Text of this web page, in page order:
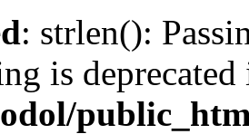
: strlen():
is deprecated